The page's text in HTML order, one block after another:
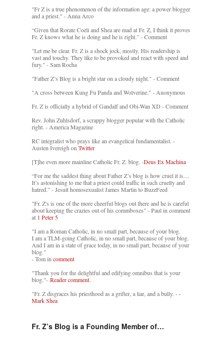
"Fr Z is a true phenomenon of the information age: a power blogger
and a priest." - Anna Arco
“Given that Rorate Coeli and Shea are mad at Fr. Z, I think it proves
Fr. Z knows what he is doing and he is right.” - Comment
"Let me be clear. Fr. Z is a shock jock, mostly. His readership is
vast and touchy. They like to be provoked and react with speed and
fury." - Sam Rocha
"Father Z’s Blog is a bright star on a cloudy night." - Comment
"A cross between Kung Fu Panda and Wolverine." - Anonymous
Fr. Z is officially a hybrid of Gandalf and Obi-Wan XD - Comment
Rev. John Zuhlsdorf, a scrappy blogger popular with the Catholic
right. - America Magazine
RC integralist who prays like an evangelical fundamentalist. -
Austen Ivereigh onTwitter
[T]he even more mainline Catholic Fr. Z. blog. -Deus Ex Machina
“For me the saddest thing about Father Z’s blog is how cruel it is....
It’s astonishing to me that a priest could traffic in such cruelty and
hatred.” - Jesuit homosexualist James Martin to BuzzFeed
"Fr. Z's is one of the more cheerful blogs out there and he is careful
about keeping the crazies out of his commboxes" - Paul in comment
at 1 Peter 5
"I am a Roman Catholic, in no small part, because of your blog.
I am a TLM-going Catholic, in no small part, because of your blog.
And I am in a state of grace today, in no small part, because of your
blog."
- Tom incomment
"Thank you for the delightful and edifying omnibus that is your
blog."- Reader comment.
"Fr. Z disgraces his priesthood as a grifter, a liar, and a bully. --
Mark Shea
Fr. Z’s Blog is a Founding Member of…